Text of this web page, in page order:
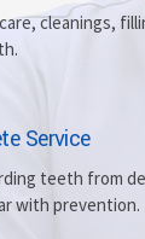
discolored
missing teeth
cleanings,
Service
teeth from
with prevention.
missing teeth
crooked teeth